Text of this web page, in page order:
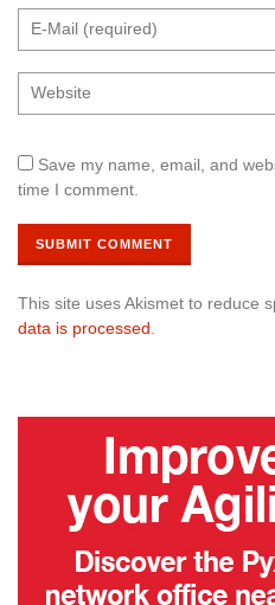
Save my name, email, and
time I comment.
This site uses Akismet to reduce
data is processed.